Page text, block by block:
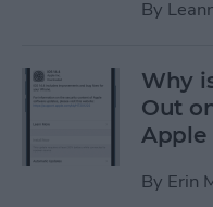
By
Why
Out
Apple
By Erin